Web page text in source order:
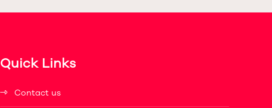
Quick Links
Contact us